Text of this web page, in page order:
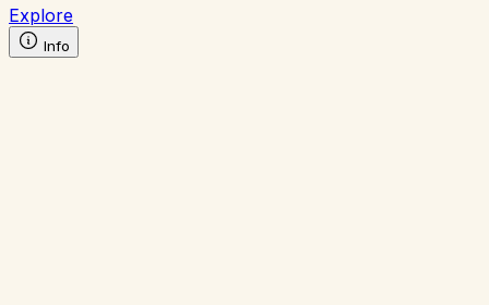
Explore
Info